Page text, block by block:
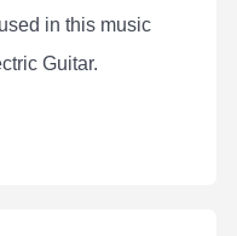
in this music
Guitar.